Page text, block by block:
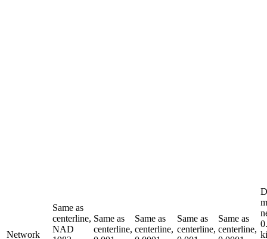
Network
Same as
centerline,
NAD
Same as
centerline,
Same as
centerline,
Same as
centerline,
Same as
centerline,